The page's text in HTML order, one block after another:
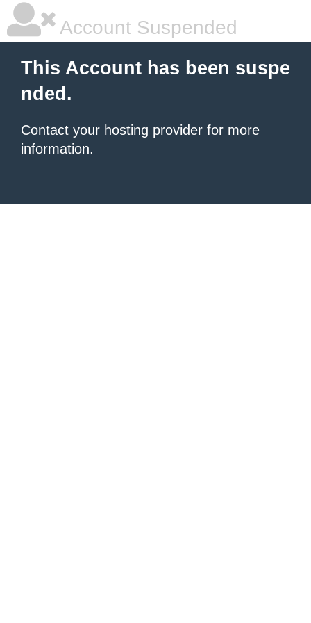
Account Suspended
This Account has been suspe
nded.
Contact your hosting provider for more
information.